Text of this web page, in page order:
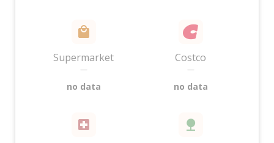
Supermarket
—
no data
Costco
—
no data